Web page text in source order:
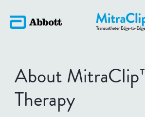
About
Therapy